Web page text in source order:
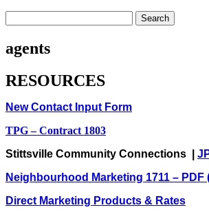
for:
agents
RESOURCES
New Contact Input Form
TPG – Contract 1803
Stittsville Community Connections |
Neighbourhood Marketing 1711 – PDF
Direct Marketing Products & Rates